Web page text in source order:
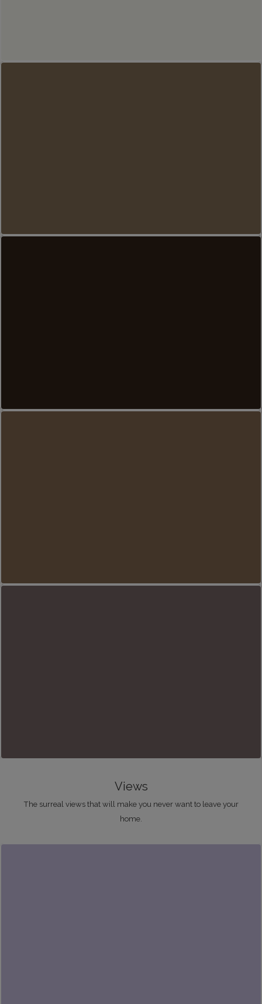
Views
The surreal views that will make you never want to leave your
home.